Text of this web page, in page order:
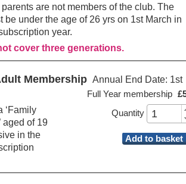
are not members of the club. The
be under the age of 26 yrs on 1st March in
year.
cover three generations.
Membership Annual End Date: 1st
Full Year membership
Quantity
Add to basket
‘Family
aged of 19
in the